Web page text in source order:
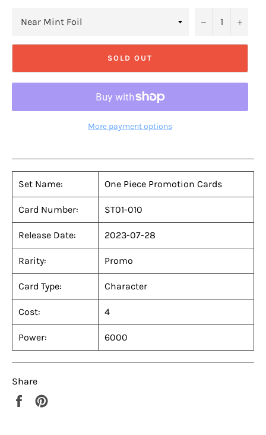
− +
SOLD OUT
More payment options
Set Name: One Piece Promotion Cards
Card Number: ST01-010
Release Date: 2023-07-28
Rarity: Promo
Card Type: Character
Cost: 4
Power: 6000
Share
Share